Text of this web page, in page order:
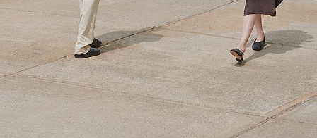
Theory Wardrobe
1 capsule. 6 styles. Endless ways to wear.
SHOP WOMEN SHOP MEN